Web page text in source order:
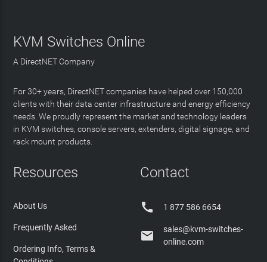
KVM Switches Online
A DirectNET Company
For 30+ years, DirectNET companies have helped over 150,000
clients with their data center infrastructure and energy efficiency
needs. We proudly represent the market and technology leaders
in KVM switches, console servers, extenders, digital signage, and
rack mount products.
Resources
About Us
Frequently Asked
Ordering Info, Terms &
Contact
 1 877 586 6654

sales@kvm-switches-
online.com